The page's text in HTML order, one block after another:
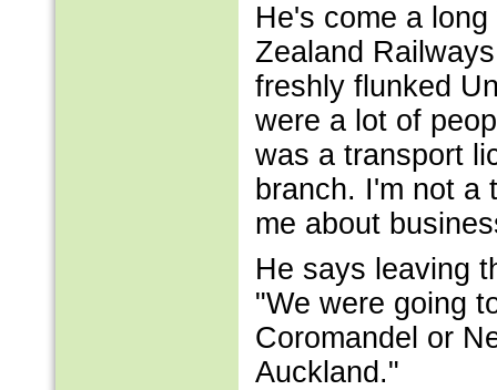
He's come a
Zealand
freshly flunked
were a lot of
was a transport
branch. I'm not a
me about
He says leaving
"We were going
Coromandel or
Auckland."